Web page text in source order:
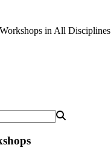
in All Disciplines